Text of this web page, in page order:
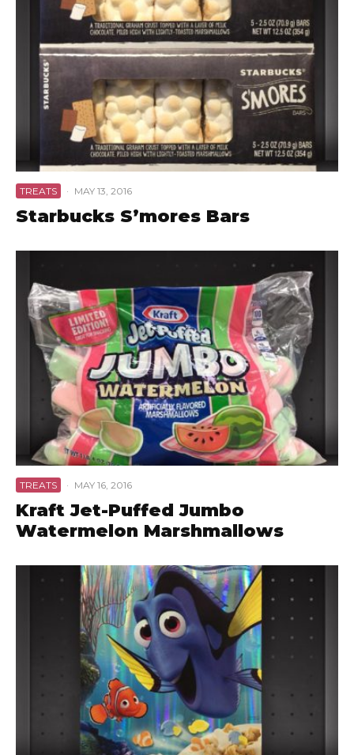
TREATS · MAY 13, 2016
Starbucks S’mores Bars
TREATS · MAY 16, 2016
Kraft Jet-Puffed Jumbo
Watermelon Marshmallows